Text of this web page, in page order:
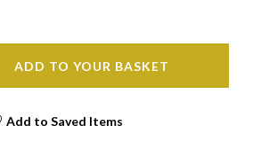
ADD TO YOUR BASKET
Add to Saved Items